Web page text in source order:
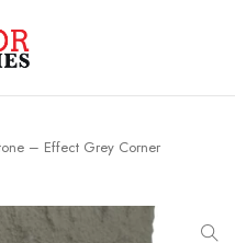
– Effect Grey Corner